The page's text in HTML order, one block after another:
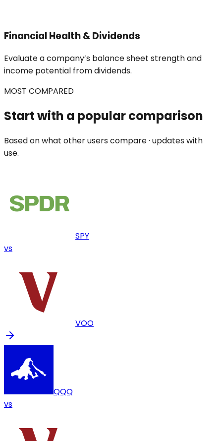
Financial Health & Dividends
Evaluate a company’s balance sheet strength and
income potential from dividends.
MOST COMPARED
Start with a popular comparison
Based on what other users compare · updates with
use.
SPY
vs
VOO
QQQ
vs